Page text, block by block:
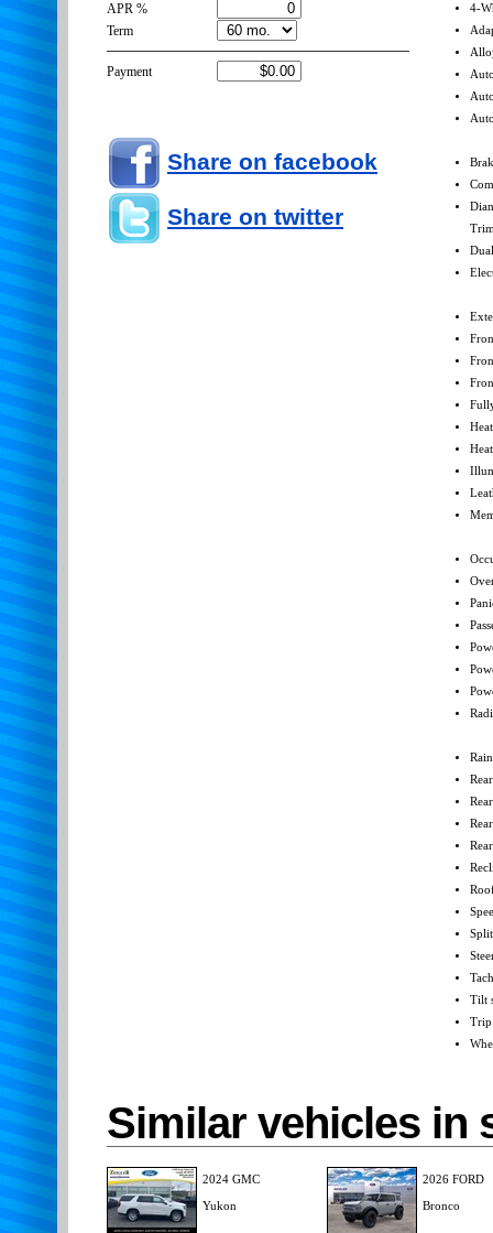
APR %
Term
Payment
Share on facebook
Share on twitter
4-
Tilt
Trip
Similar vehicles in
2024 GMC
Yukon
2026 FORD
Bronco